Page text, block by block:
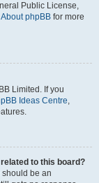
Public License,
About phpBB for more
Limited. If you
Ideas Centre,
to this board?
should be an